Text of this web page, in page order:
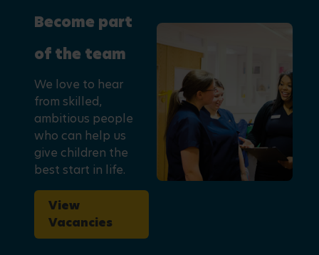
Become part
of the team
We love to hear
from skilled,
ambitious people
who can help us
give children the
best start in life.
View
Vacancies